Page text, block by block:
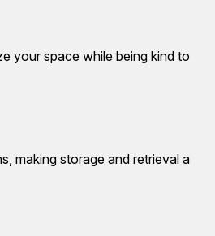
your space while being kind to
making storage and retrieval a